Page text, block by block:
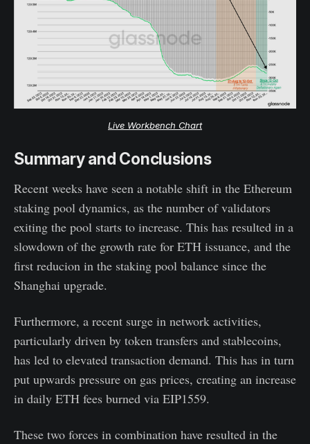
Live Workbench Chart
Summary and Conclusions
Recent weeks have seen a notable shift in the Ethereum
staking pool dynamics, as the number of validators
exiting the pool starts to increase. This has resulted in a
slowdown of the growth rate for ETH issuance, and the
first reducion in the staking pool balance since the
Shanghai upgrade.
Furthermore, a recent surge in network activities,
particularly driven by token transfers and stablecoins,
has led to elevated transaction demand. This has in turn
put upwards pressure on gas prices, creating an increase
in daily ETH fees burned via EIP1559.
These two forces in combination have resulted in the